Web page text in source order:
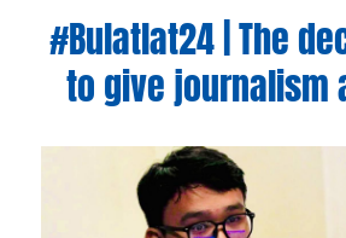
#Bulatlat24 | The
to give journalism